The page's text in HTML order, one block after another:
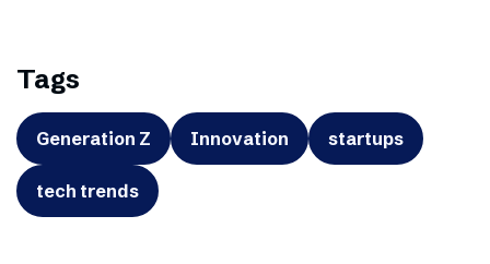
Tags
Generation Z Innovation startups
tech trends